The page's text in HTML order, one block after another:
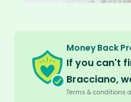
Money Back
If you can't
Bracciano,
Terms & conditions